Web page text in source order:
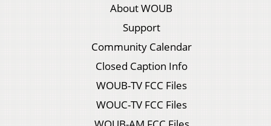
About WOUB
Support
Community Calendar
Closed Caption Info
WOUB-TV FCC Files
WOUC-TV FCC Files